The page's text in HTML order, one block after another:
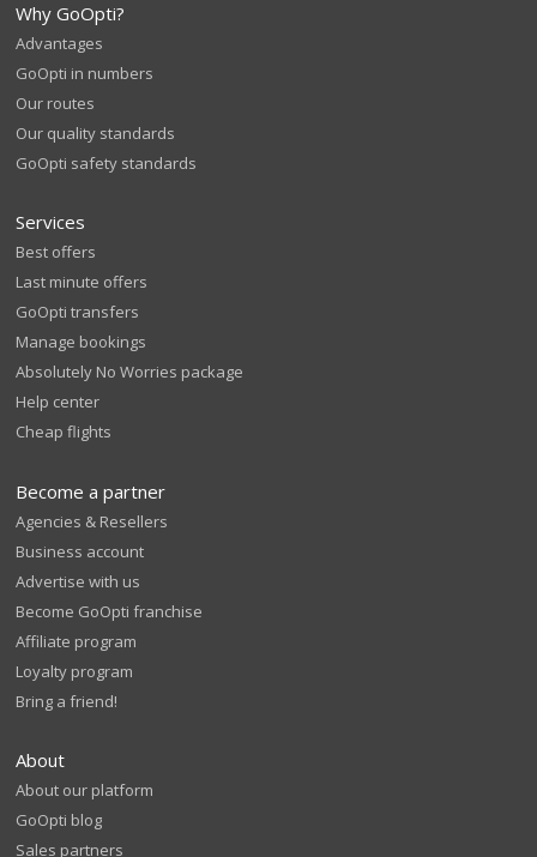
Why GoOpti?
Advantages
GoOpti in numbers
Our routes
Our quality standards
GoOpti safety standards
Services
Best offers
Last minute offers
GoOpti transfers
Manage bookings
Absolutely No Worries package
Help center
Cheap flights
Become a partner
Agencies & Resellers
Business account
Advertise with us
Become GoOpti franchise
Affiliate program
Loyalty program
Bring a friend!
About
About our platform
GoOpti blog
Sales partners